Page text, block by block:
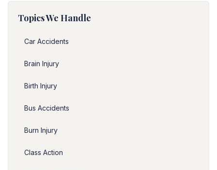
Topics We Handle
Car Accidents
Brain Injury
Birth Injury
Bus Accidents
Burn Injury
Class Action